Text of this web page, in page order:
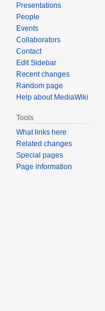
Presentations
People
Events
Collaborators
Contact
Edit Sidebar
Recent changes
Random page
Help about MediaWiki
Tools
What links here
Related changes
Special pages
Page information